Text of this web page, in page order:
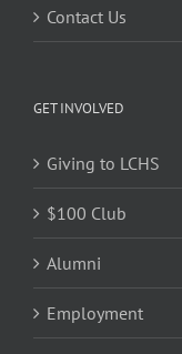
Contact Us
GET INVOLVED
Giving to LCHS
$100 Club
Alumni
Employment